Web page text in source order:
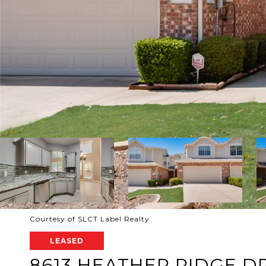
Courtesy of SLCT Label Realty
LEASED